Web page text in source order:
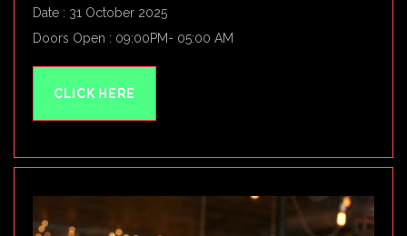
Date : 31 October 2025
Doors Open : 09:00PM- 05:00 AM
CLICK HERE